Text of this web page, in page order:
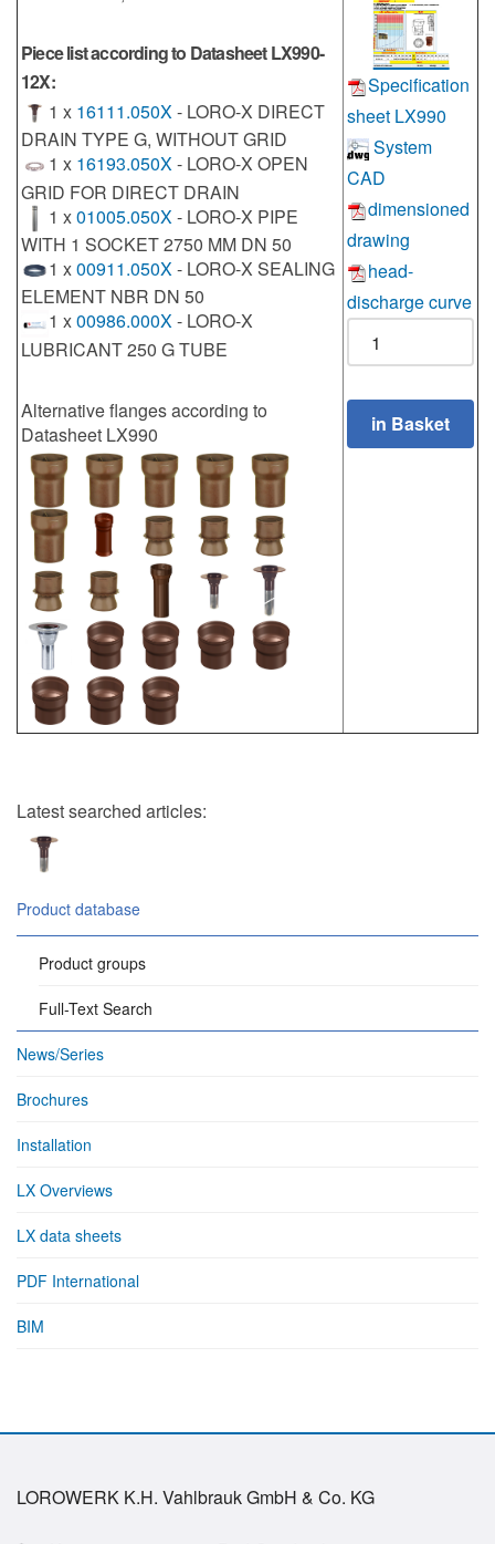
Piece list according to Datasheet LX990-
12X:
1 x 16111.050X- LORO-X DIRECT
DRAIN TYPE G, WITHOUT GRID
1 x 16193.050X- LORO-X OPEN
GRID FOR DIRECT DRAIN
1 x01005.050X- LORO-X PIPE
WITH 1 SOCKET 2750 MM DN 50
1 x00911.050X- LORO-X SEALING
ELEMENT NBR DN 50
1 x00986.000X- LORO-X
LUBRICANT 250 G TUBE
Alternative flanges according to
Datasheet LX990
Specification
sheet LX990
System
CAD
dimensioned
drawing
head-
discharge curve
Latest searched articles:
Product database
Product groups
Full-Text Search
News/Series
Brochures
Installation
LX Overviews
LX data sheets
PDF International
BIM
LOROWERK K.H. Vahlbrauk GmbH & Co. KG